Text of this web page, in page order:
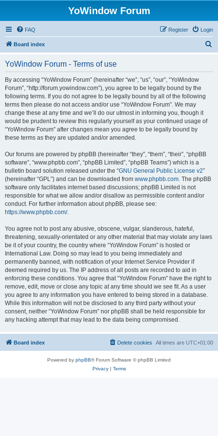
YoWindow Forum
FAQ Login
Register
Board index
YoWindow Forum - Terms of use
By accessing “YoWindow Forum” (hereinafter “we”, “us”, “our”, “YoWindow
Forum”, “http://forum.yowindow.com”), you agree to be legally bound by the
following terms. If you do not agree to be legally bound by all of the following
terms then please do not access and/or use “YoWindow Forum”. We may
change these at any time and we’ll do our utmost in informing you, though it
would be prudent to review this regularly yourself as your continued usage of
“YoWindow Forum” after changes mean you agree to be legally bound by
these terms as they are updated and/or amended.
Our forums are powered by phpBB (hereinafter “they”, “them”, “their”, “phpBB
software”, “www.phpbb.com”, “phpBB Limited”, “phpBB Teams”) which is a
bulletin board solution released under the “GNU General Public License v2”
(hereinafter “GPL”) and can be downloaded from www.phpbb.com. The phpBB
software only facilitates internet based discussions; phpBB Limited is not
responsible for what we allow and/or disallow as permissible content and/or
conduct. For further information about phpBB, please see:
https://www.phpbb.com/.
You agree not to post any abusive, obscene, vulgar, slanderous, hateful,
threatening, sexually-orientated or any other material that may violate any laws
be it of your country, the country where “YoWindow Forum” is hosted or
International Law. Doing so may lead to you being immediately and
permanently banned, with notification of your Internet Service Provider if
deemed required by us. The IP address of all posts are recorded to aid in
enforcing these conditions. You agree that “YoWindow Forum” have the right to
remove, edit, move or close any topic at any time should we see fit. As a user
you agree to any information you have entered to being stored in a database.
While this information will not be disclosed to any third party without your
consent, neither “YoWindow Forum” nor phpBB shall be held responsible for
any hacking attempt that may lead to the data being compromised.
Board index All times are UTC+01:00
Delete cookies
Powered by phpBB® Forum Software © phpBB Limited
Privacy| Terms